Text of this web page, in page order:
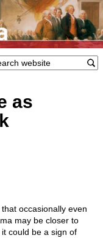
as
occasionally even
may be closer to
could be a sign of